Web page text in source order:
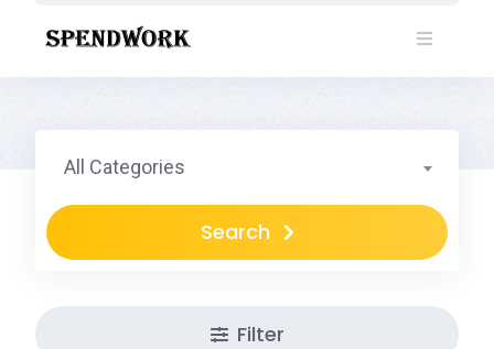
All Categories
Search
Filter